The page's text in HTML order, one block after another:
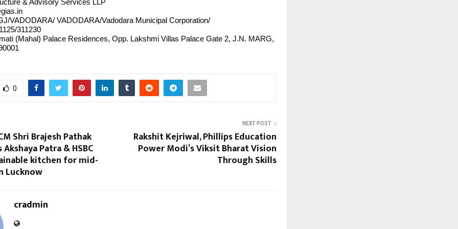
& Advisory Services LLP
VADODARA/ VADODARA/Vadodara Municipal Corporation/
311230
(Mahal) Palace Residences, Opp. Lakshmi Villas Palace Gate 2, J.N. MARG,
0
Shri Brajesh Pathak
Patra & HSBC
kitchen for mid-
Lucknow
NEXT POST
Rakshit Kejriwal, Phillips Education
Power Modi’s Viksit Bharat Vision
Through Skills
cradmin